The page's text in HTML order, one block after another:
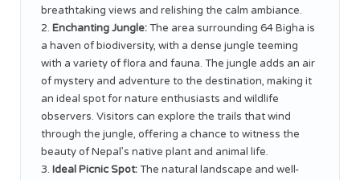
breathtaking views and relishing the calm ambiance.
Enchanting Jungle:The area surrounding 64 Bigha is
a haven of biodiversity, with a dense jungle teeming
with a variety of flora and fauna. The jungle adds an air
of mystery and adventure to the destination, making it
an ideal spot for nature enthusiasts and wildlife
observers. Visitors can explore the trails that wind
through the jungle, offering a chance to witness the
beauty of Nepal’s native plant and animal life.
Ideal Picnic Spot:The natural landscape and well-